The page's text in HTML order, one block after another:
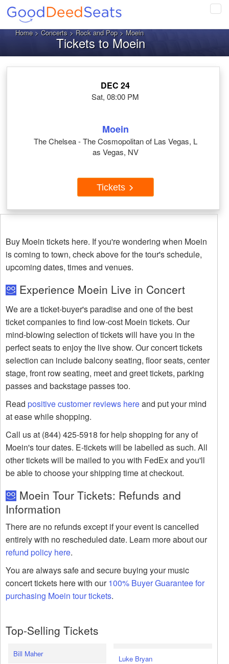
Home>Concerts>Rock and Pop> Moein
Tickets to Moein
DEC 24
Sat, 08:00 PM
Moein
The Chelsea - The Cosmopolitan of Las Vegas, L
as Vegas, NV
Tickets
Buy Moein tickets here. If you're wondering when Moein
is coming to town, check above for the tour's schedule,
upcoming dates, times and venues.
Experience Moein Live in Concert
We are a ticket-buyer's paradise and one of the best
ticket companies to find low-cost Moein tickets. Our
mind-blowing selection of tickets will have you in the
perfect seats to enjoy the live show. Our concert tickets
selection can include balcony seating, floor seats, center
stage, front row seating, meet and greet tickets, parking
passes and backstage passes too.
Read positive customer reviews hereand put your mind
at ease while shopping.
Call us at (844) 425-5918 for help shopping for any of
Moein's tour dates. E-tickets will be labelled as such. All
other tickets will be mailed to you with FedEx and you'll
be able to choose your shipping time at checkout.
Moein Tour Tickets: Refunds and
Information
There are no refunds except if your event is cancelled
entirely with no rescheduled date. Learn more about our
refund policy here.
You are always safe and secure buying your music
concert tickets here with our100% Buyer Guarantee for
purchasing Moein tour tickets.
Top-Selling Tickets
Bill Maher
Luke Bryan